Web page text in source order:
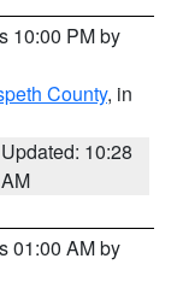
10:00 PM by
County, in
Updated: 10:28
AM
01:00 AM by